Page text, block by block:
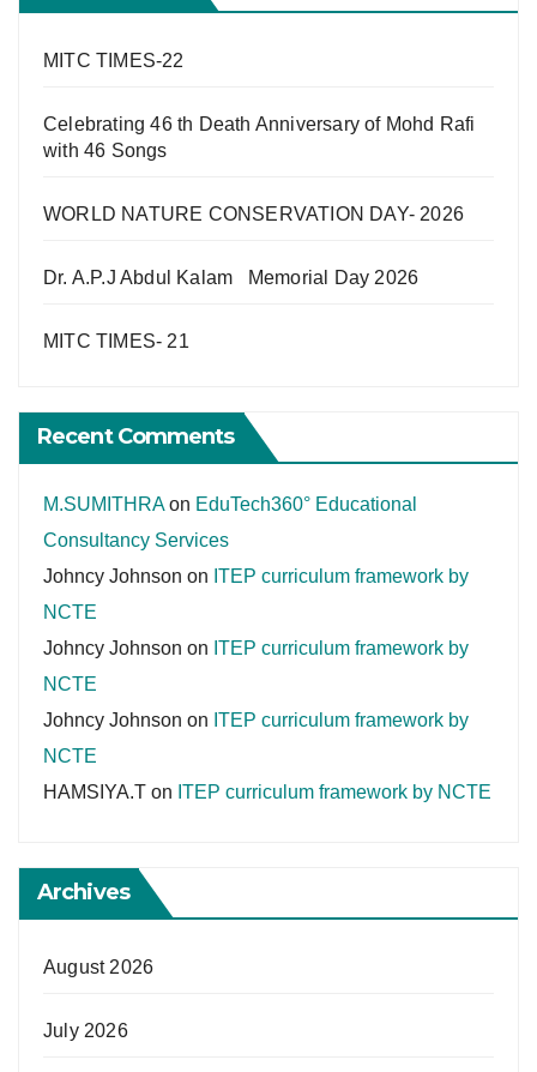
MITC TIMES-22
Celebrating 46 th Death Anniversary of Mohd Rafi
with 46 Songs
WORLD NATURE CONSERVATION DAY- 2026
Dr. A.P.J Abdul Kalam Memorial Day 2026
MITC TIMES- 21
Recent Comments
M.SUMITHRAon EduTech360° Educational
Consultancy Services
Johncy Johnson on ITEP curriculum framework by
NCTE
Johncy Johnson on ITEP curriculum framework by
NCTE
Johncy Johnson on ITEP curriculum framework by
NCTE
HAMSIYA.T on ITEP curriculum framework by NCTE
Archives
August 2026
July 2026